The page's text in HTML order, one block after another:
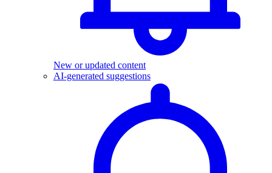
New or updated content
AI-generated suggestions